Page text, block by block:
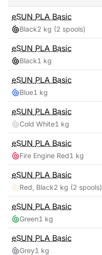
eSUN PLA Basic
Black2 kg (2 spools)
eSUN PLA Basic
Black1 kg
eSUN PLA Basic
Blue1 kg
eSUN PLA Basic
Cold White1 kg
eSUN PLA Basic
Fire Engine Red1 kg
eSUN PLA Basic
Red, Black2 kg (2 spools)
eSUN PLA Basic
Green1 kg
eSUN PLA Basic
Grey1 kg